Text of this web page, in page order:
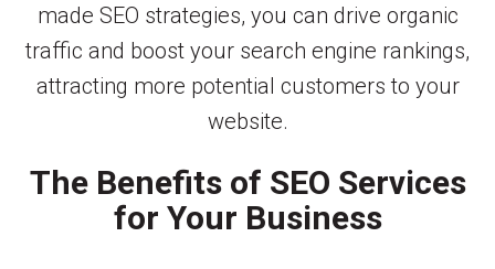
made SEO strategies, you can drive organic
traffic and boost your search engine rankings,
attracting more potential customers to your
website.
The Benefits of SEO Services
for Your Business